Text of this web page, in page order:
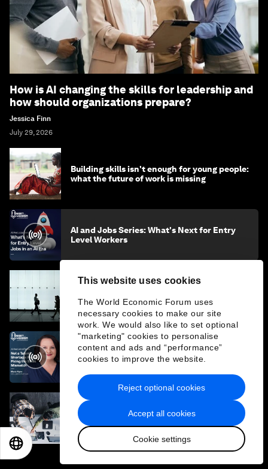
This website uses cookies
The World Economic Forum uses
necessary cookies to make our site
work. We would also like to set optional
"marketing" cookies to personalise
content and ads and “performance”
cookies to improve the website.
Accept all cookies
Cookie settings
Reject optional cookies
How is AI changing the skills for leadership and
how should organizations prepare?
Jessica Finn
July 29, 2026
Building skills isn't enough for young people:
what the future of work is missing
AI and Jobs Series: What's Next for Entry
Level Workers
a livelihood one
AI and Jobs Series: Upskilling's 'Messy
Middle' and Fixing the Skills Mismatch
Professionals are under pressure in a
rapidly changing economy. Here's how to
stay ahead
EN
日本語